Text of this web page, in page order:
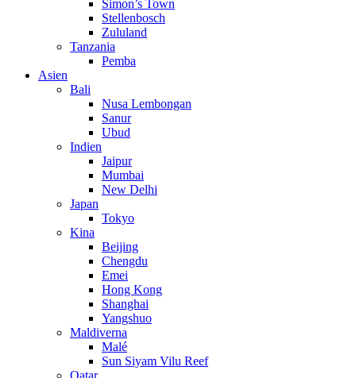
Simon’s Town
Stellenbosch
Zululand
Tanzania
Pemba
Asien
Bali
Nusa Lembongan
Sanur
Ubud
Indien
Jaipur
Mumbai
New Delhi
Japan
Tokyo
Kina
Beijing
Chengdu
Emei
Hong Kong
Shanghai
Yangshuo
Maldiverna
Malé
Sun Siyam Vilu Reef
Qatar